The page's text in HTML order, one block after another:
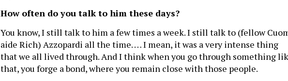
How often do you talk to him these days?
You know, I still talk to him a few times a week. I still talk to (fellow
aide Rich) Azzopardi all the time. … I mean, it was a very intense thing
that we all lived through. And I think when you go through something
that, you forge a bond, where you remain close with those people.